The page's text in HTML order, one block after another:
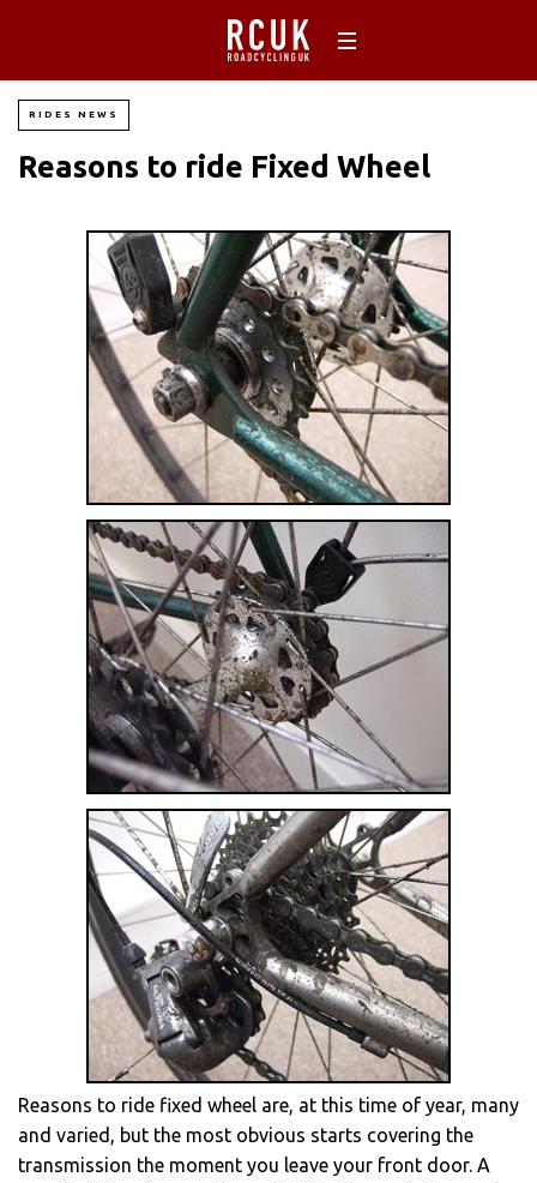
RIDES NEWS
Reasons to ride Fixed Wheel
Reasons to ride fixed wheel are, at this time of year, many
and varied, but the most obvious starts covering the
transmission the moment you leave your front door. A